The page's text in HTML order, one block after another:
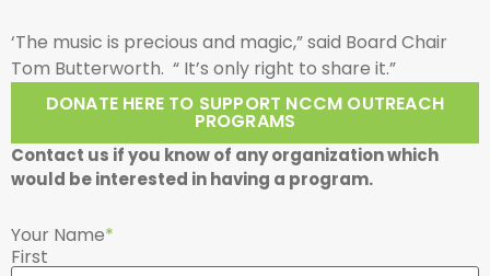
‘The music is precious and magic,” said Board Chair
Tom Butterworth. “ It’s only right to share it.”
DONATE HERE TO SUPPORT NCCM OUTREACH
PROGRAMS
Contact us if you know of any organization which
would be interested in having a program.
Your Name*
First